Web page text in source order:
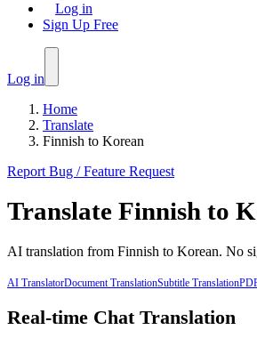
Log in
Sign Up Free
Log in
Home
Translate
Finnish to Korean
Report Bug / Feature Request
Translate Finnish to
AI translation from Finnish to Korean. No
AI TranslatorDocument TranslationSubtitle Translation
Real-time Chat Translation